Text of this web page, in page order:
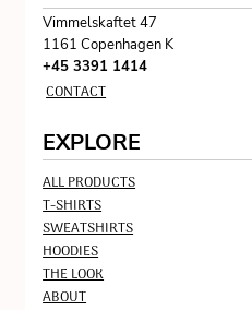
Vimmelskaftet 47
1161 Copenhagen K
+45 3391 1414
CONTACT
EXPLORE
ALL PRODUCTS
T-SHIRTS
SWEATSHIRTS
HOODIES
THE LOOK
ABOUT